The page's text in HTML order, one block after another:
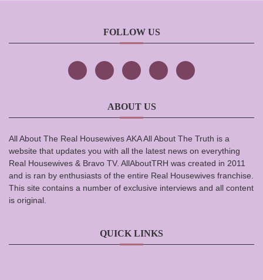
FOLLOW US
ABOUT US
All About The Real Housewives AKA All About The Truth is a
website that updates you with all the latest news on everything
Real Housewives & Bravo TV. AllAboutTRH was created in 2011
and is ran by enthusiasts of the entire Real Housewives franchise.
This site contains a number of exclusive interviews and all content
is original.
QUICK LINKS